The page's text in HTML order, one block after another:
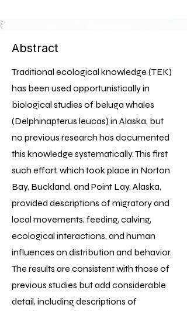
Abstract
Traditional ecological knowledge (TEK)
has been used opportunistically in
biological studies of beluga whales
(Delphinapterus leucas) in Alaska, but
no previous research has documented
this knowledge systematically. This first
such effort, which took place in Norton
Bay, Buckland, and Point Lay, Alaska,
provided descriptions of migratory and
local movements, feeding, calving,
ecological interactions, and human
influences on distribution and behavior.
The results are consistent with those of
previous studies but add considerable
detail, including descriptions of